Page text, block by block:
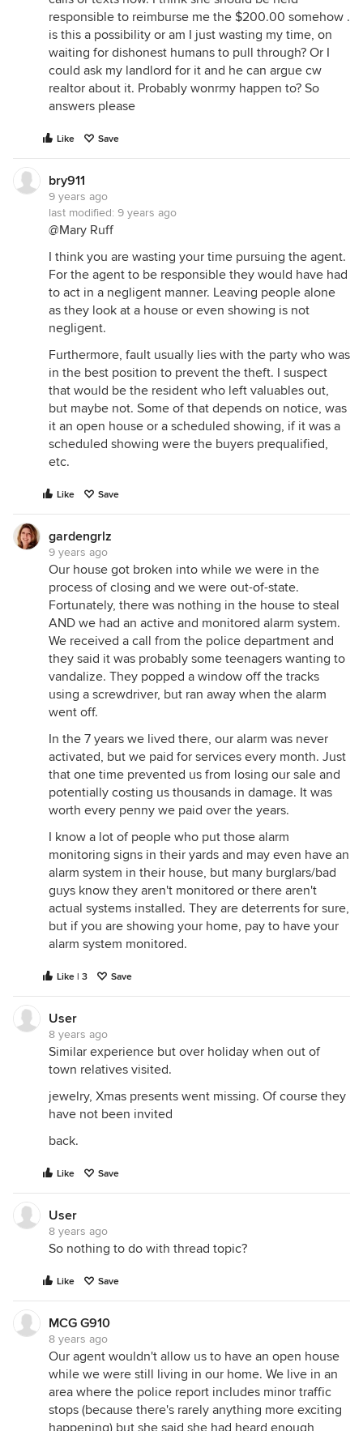
responsible to reimburse me the $200.00 somehow .
is this a possibility or am I just wasting my time, on
waiting for dishonest humans to pull through? Or I
could ask my landlord for it and he can argue cw
realtor about it. Probably wonrmy happen to? So
answers please
Like Save
bry911
9 years ago
last modified: 9 years ago
@Mary Ruff
I think you are wasting your time pursuing the agent.
For the agent to be responsible they would have had
to act in a negligent manner. Leaving people alone
as they look at a house or even showing is not
negligent.
Furthermore, fault usually lies with the party who was
in the best position to prevent the theft. I suspect
that would be the resident who left valuables out,
but maybe not. Some of that depends on notice, was
it an open house or a scheduled showing, if it was a
scheduled showing were the buyers prequalified,
etc.
Like Save
gardengrlz
9 years ago
Our house got broken into while we were in the
process of closing and we were out-of-state.
Fortunately, there was nothing in the house to steal
AND we had an active and monitored alarm system.
We received a call from the police department and
they said it was probably some teenagers wanting to
vandalize. They popped a window off the tracks
using a screwdriver, but ran away when the alarm
went off.
In the 7 years we lived there, our alarm was never
activated, but we paid for services every month. Just
that one time prevented us from losing our sale and
potentially costing us thousands in damage. It was
worth every penny we paid over the years.
I know a lot of people who put those alarm
monitoring signs in their yards and may even have an
alarm system in their house, but many burglars/bad
guys know they aren't monitored or there aren't
actual systems installed. They are deterrents for sure,
but if you are showing your home, pay to have your
alarm system monitored.
Like | 3 Save
User
8 years ago
Similar experience but over holiday when out of
town relatives visited.
jewelry, Xmas presents went missing. Of course they
have not been invited
back.
Like Save
User
8 years ago
So nothing to do with thread topic?
Like Save
MCG G910
8 years ago
Our agent wouldn't allow us to have an open house
while we were still living in our home. We live in an
area where the police report includes minor traffic
stops (because there's rarely anything more exciting
happening) but she said she had heard enough